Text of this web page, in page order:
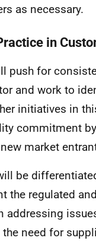
as necessary.
in
push for
and work to
initiatives in
commitment
market
be
the regulated
addressing
need for